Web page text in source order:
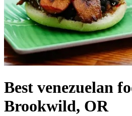
Best venezuelan
Brookwild, OR